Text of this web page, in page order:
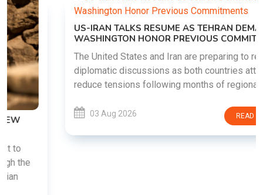
US-IRAN TALKS RESUME AS TEHRAN DEMANDS
WASHINGTON HONOR PREVIOUS COMMITMENTS
The United States and Iran are preparing to restart
diplomatic discussions as both countries attempt to
reduce tensions following months of regional i......
03 Aug 2026 READ MORE